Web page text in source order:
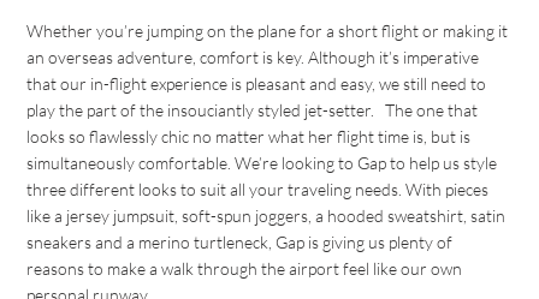
Whether you’re jumping on the plane for a short flight or making it
an overseas adventure, comfort is key. Although it’s imperative
that our in-flight experience is pleasant and easy, we still need to
play the part of the insouciantly styled jet-setter. The one that
looks so flawlessly chic no matter what her flight time is, but is
simultaneously comfortable. We’re looking to Gap to help us style
three different looks to suit all your traveling needs. With pieces
like a jersey jumpsuit, soft-spun joggers, a hooded sweatshirt, satin
sneakers and a merino turtleneck, Gap is giving us plenty of
reasons to make a walk through the airport feel like our own